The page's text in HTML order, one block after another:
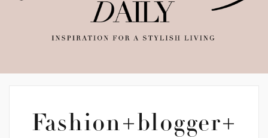
Fashion+blogger+